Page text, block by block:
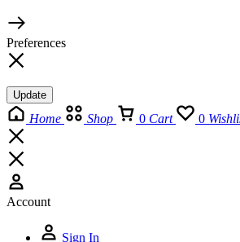
Preferences
Update
Home Shop 0 Cart 0
Account
Sign In